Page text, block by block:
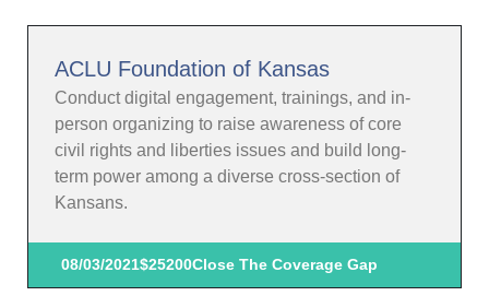
ACLU Foundation of Kansas
Conduct digital engagement, trainings, and in-
person organizing to raise awareness of core
civil rights and liberties issues and build long-
term power among a diverse cross-section of
Kansans.
08/03/2021$25200Close The Coverage Gap